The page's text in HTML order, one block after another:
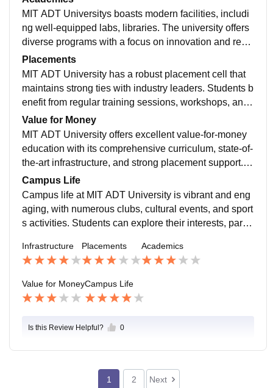
ge
MIT ADT Universitys boasts modern facilities, includi
ng well-equipped labs, libraries. The university offers
diverse programs with a focus on innovation and rese
arch, supported by experienced faculty.
Placements
MIT ADT University has a robust placement cell that
maintains strong ties with industry leaders. Students b
enefit from regular training sessions, workshops, and i
nternships, enhancing their employability. Top compa
nies visit the campus for recruitment, offering competit
ive packages, and many students secure positions in
prestigious organizations before graduation.
Value for Money
MIT ADT University offers excellent value-for-money
education with its comprehensive curriculum, state-of-
the-art infrastructure, and strong placement support. T
he investment in education here pays off well, as stud
ents gain access to quality teaching, practical experie
nce, and career opportunities, making it a worthwhile
choice for higher education
Campus Life
Campus life at MIT ADT University is vibrant and eng
aging, with numerous clubs, cultural events, and sport
s activities. Students can explore their interests, partic
sity fosters a holistic development approach, ensuring
students enjoy a balanced and enriching college exp
erience.
Infrastructure Placements Academics
Value for MoneyCampus Life
Is this Review Helpful? 0
1 2 Next